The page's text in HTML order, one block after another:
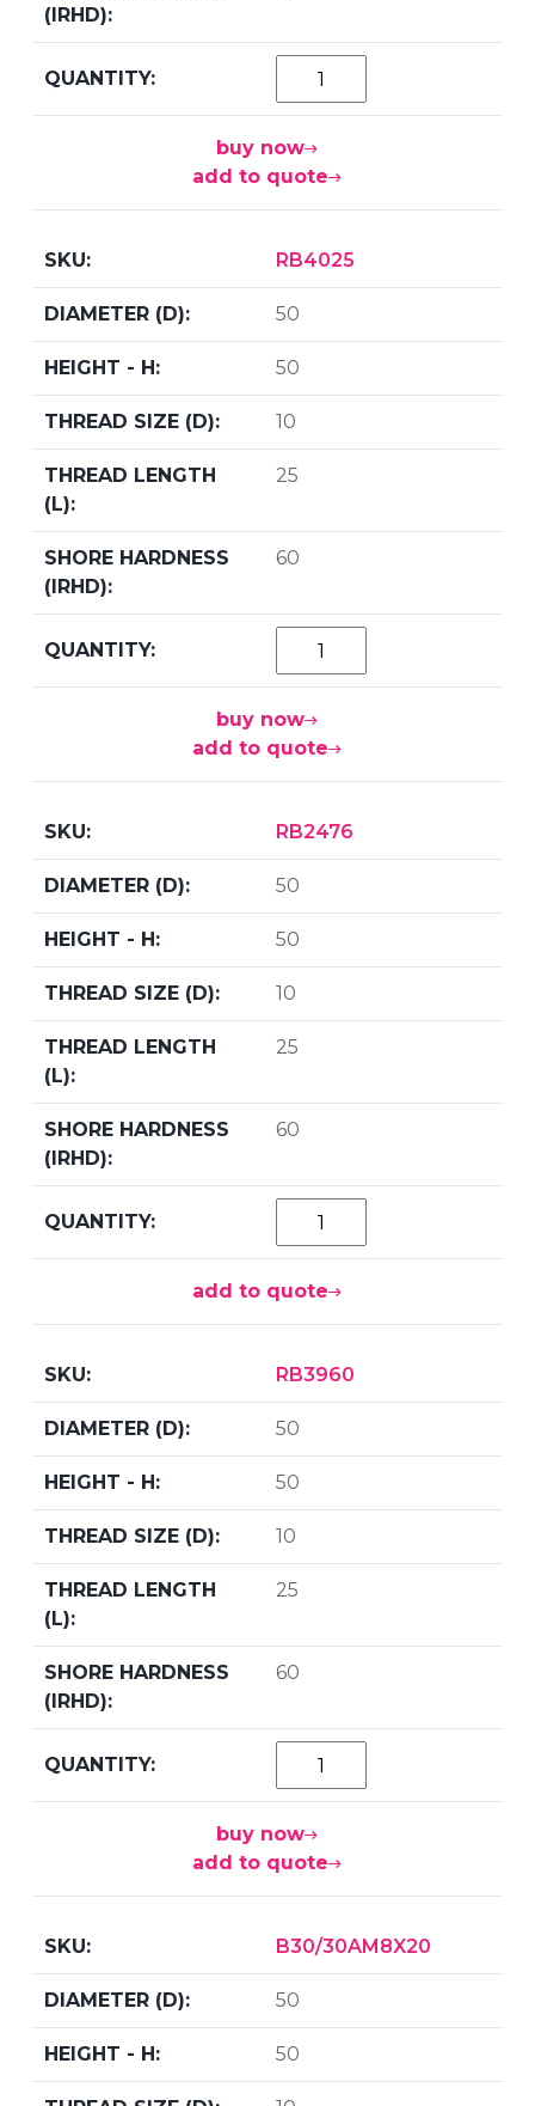
buy now
add to quote
RB4025
50
50
10
25
60
buy now
add to quote
RB2476
50
50
10
25
60
add to quote
RB3960
50
50
10
25
60
buy now
add to quote
B30/30AM8X20
50
50